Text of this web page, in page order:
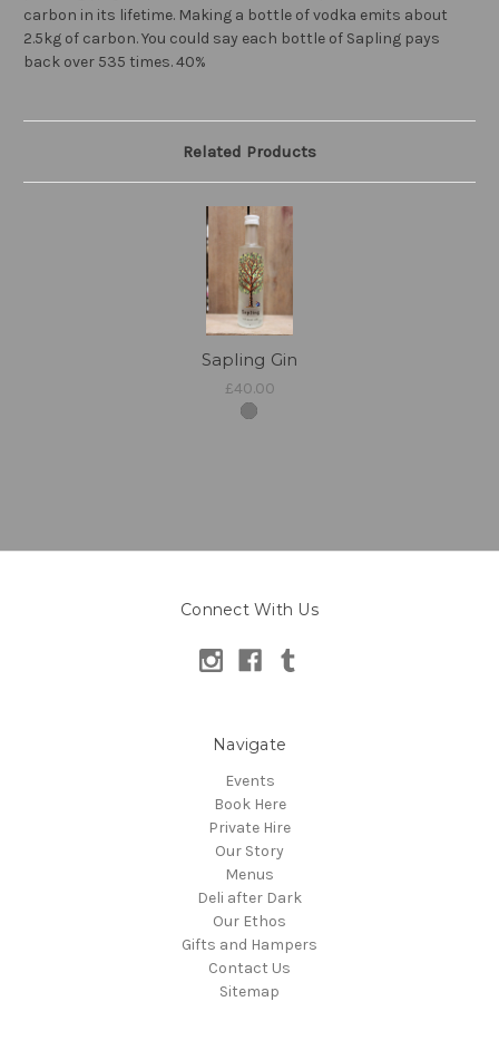
carbon in its lifetime. Making a bottle of vodka emits about
2.5kg of carbon. You could say each bottle of Sapling pays
back over 535 times. 40%
Related Products
Sapling Gin
£40.00
Connect With Us
Navigate
Events
Book Here
Private Hire
Our Story
Menus
Deli after Dark
Our Ethos
Gifts and Hampers
Contact Us
Sitemap